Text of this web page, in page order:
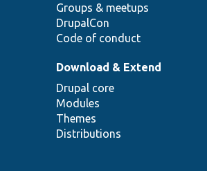
Groups & meetups
DrupalCon
Code of conduct
Download & Extend
Drupal core
Modules
Themes
Distributions